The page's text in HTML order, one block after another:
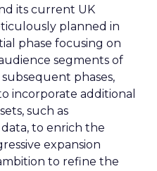
its current UK
planned in
phase focusing on
segments of
subsequent phases,
incorporate additional
such as
to enrich the
expansion
to refine the